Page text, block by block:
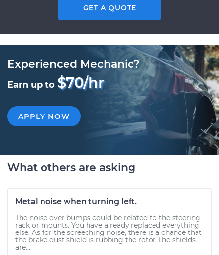
GET A QUOTE
Experienced Mechanic?
Earn up to $70/hr
APPLY NOW
What others are asking
Metal noise when turning left.
The noise over bumps could be related to the steering
rack or mounts. You have already replaced everything
else. As for the screeching noise, there is a chance that
the brake dust shield is rubbing the rotor The shields
are...